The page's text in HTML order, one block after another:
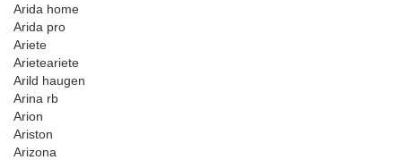
Arida home
Arida pro
Ariete
Arieteariete
Arild haugen
Arina rb
Arion
Ariston
Arizona